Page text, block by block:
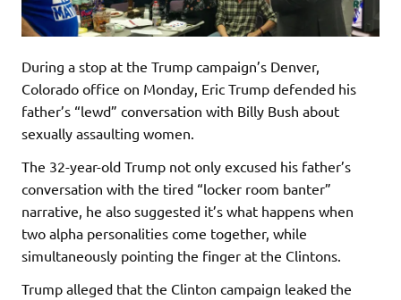
During a stop at the Trump campaign’s Denver,
Colorado office on Monday, Eric Trump defended his
father’s “lewd” conversation with Billy Bush about
sexually assaulting women.
The 32-year-old Trump not only excused his father’s
conversation with the tired “locker room banter”
narrative, he also suggested it’s what happens when
two alpha personalities come together, while
simultaneously pointing the finger at the Clintons.
Trump alleged that the Clinton campaign leaked the